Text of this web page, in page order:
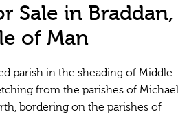
Sale in Braddan,
of Man
parish in the sheading of Middle
from the parishes of Michael
bordering on the parishes of